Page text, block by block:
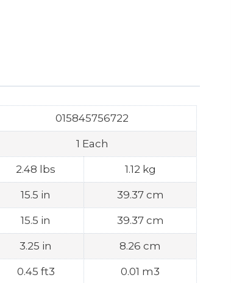
015845756722
1 Each
2.48 lbs 1.12 kg
15.5 in 39.37 cm
15.5 in 39.37 cm
3.25 in 8.26 cm
0.45 ft3 0.01 m3